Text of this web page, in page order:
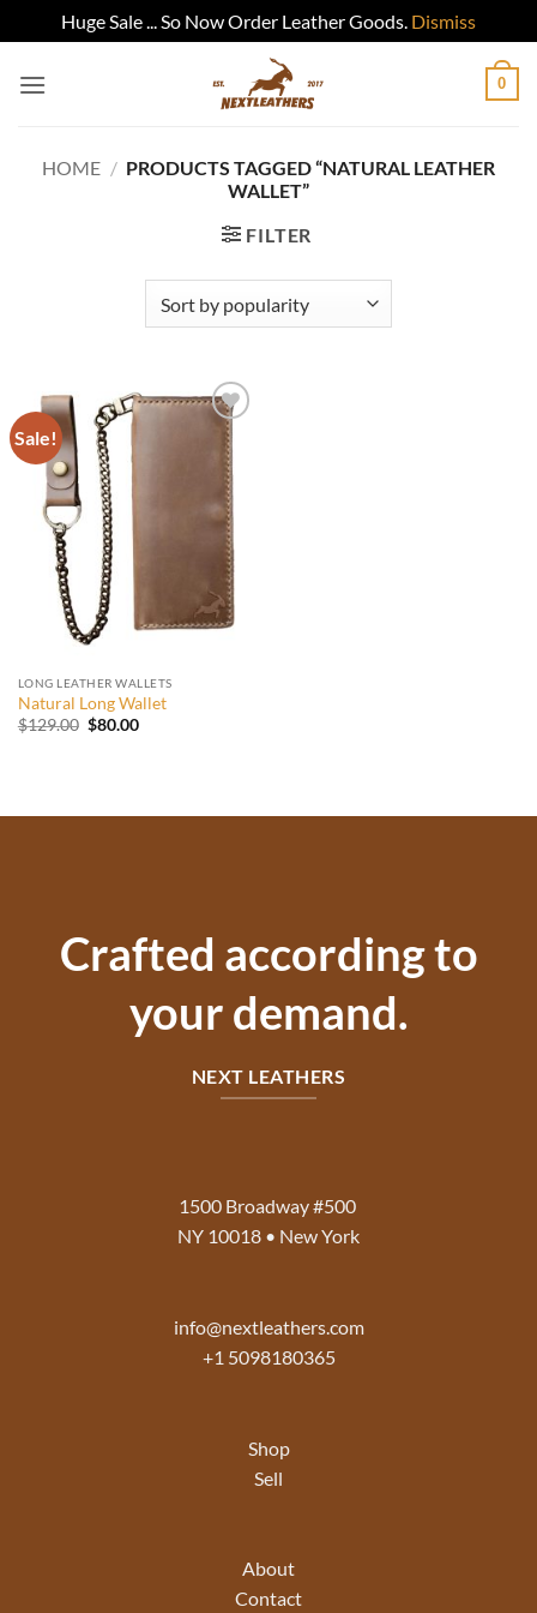
Huge Sale ... So Now Order Leather Goods. Dismiss
0
HOME / PRODUCTS TAGGED “NATURAL LEATHER
WALLET”
FILTER
Sale!
Add to
wishlist
LONG LEATHER WALLETS
Natural Long Wallet
$129.00 Original
$80.00Current
Crafted according to
your demand.
NEXT LEATHERS
1500 Broadway #500
NY 10018 • New York
info@nextleathers.com
+1 5098180365
Shop
Sell
About
Contact